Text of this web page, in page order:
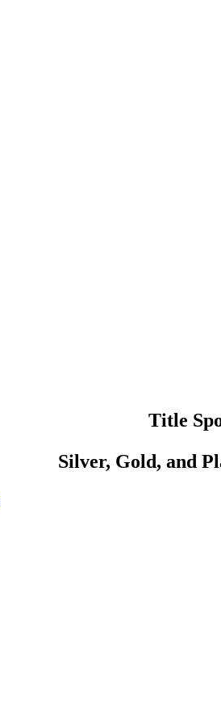
Title
Silver, Gold, and